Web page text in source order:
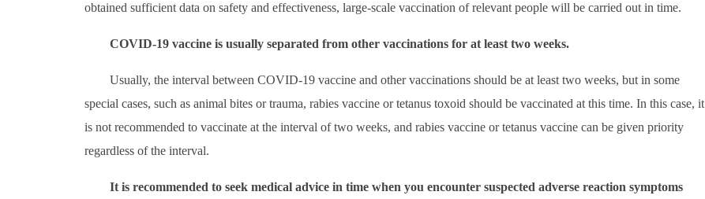
obtained sufficient data on safety and effectiveness, large-scale vaccination of relevant people will be carried out in time.
COVID-19 vaccine is usually separated from other vaccinations for at least two weeks.
Usually, the interval between COVID-19 vaccine and other vaccinations should be at least two weeks, but in some
special cases, such as animal bites or trauma, rabies vaccine or tetanus toxoid should be vaccinated at this time. In this case, it
is not recommended to vaccinate at the interval of two weeks, and rabies vaccine or tetanus vaccine can be given priority
regardless of the interval.
It is recommended to seek medical advice in time when you encounter suspected adverse reaction symptoms